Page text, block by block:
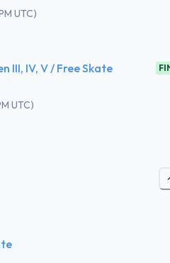
UTC)
III, IV, V / Free Skate
UTC)